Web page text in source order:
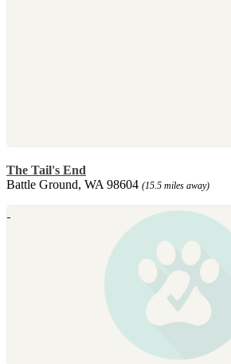
The Tail's End
Battle Ground, WA 98604 (15.5 miles away)